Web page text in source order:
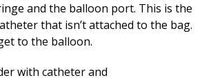
and the balloon port. This is the
that isn’t attached to the bag.
to the balloon.